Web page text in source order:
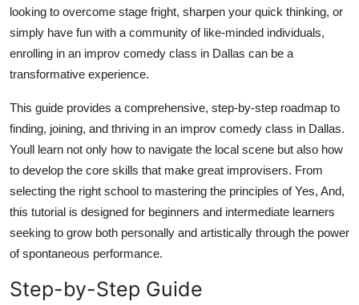
Tech
Real Estate
Top 10
How To
Support Number
looking to overcome stage fright, sharpen your quick thinking, or
simply have fun with a community of like-minded individuals,
enrolling in an improv comedy class in Dallas can be a
transformative experience.
This guide provides a comprehensive, step-by-step roadmap to
finding, joining, and thriving in an improv comedy class in Dallas.
Youll learn not only how to navigate the local scene but also how
to develop the core skills that make great improvisers. From
selecting the right school to mastering the principles of Yes, And,
this tutorial is designed for beginners and intermediate learners
seeking to grow both personally and artistically through the power
of spontaneous performance.
Step-by-Step Guide